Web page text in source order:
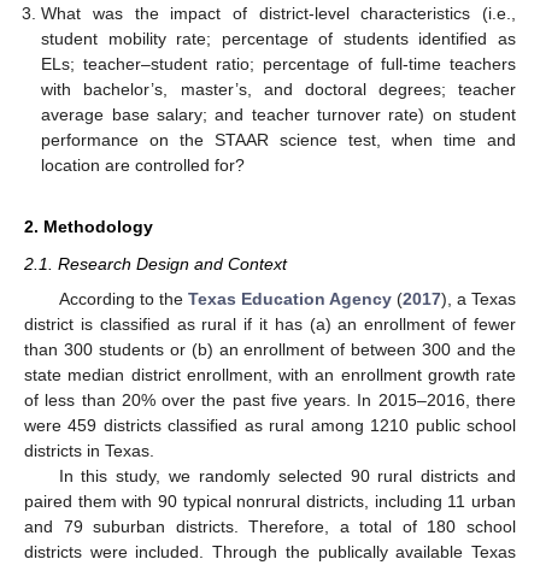
What was the impact of district-level characteristics (i.e.,
student mobility rate; percentage of students identified as
ELs; teacher–student ratio; percentage of full-time teachers
with bachelor’s, master’s, and doctoral degrees; teacher
average base salary; and teacher turnover rate) on student
performance on the STAAR science test, when time and
location are controlled for?
2. Methodology
2.1. Research Design and Context
According to the Texas Education Agency(2017), a Texas
district is classified as rural if it has (a) an enrollment of fewer
than 300 students or (b) an enrollment of between 300 and the
state median district enrollment, with an enrollment growth rate
of less than 20% over the past five years. In 2015–2016, there
were 459 districts classified as rural among 1210 public school
districts in Texas.
In this study, we randomly selected 90 rural districts and
paired them with 90 typical nonrural districts, including 11 urban
and 79 suburban districts. Therefore, a total of 180 school
districts were included. Through the publically available Texas